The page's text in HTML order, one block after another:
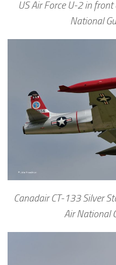
US Air Force U-2 in
National
Canadair CT-133 Silver
Air National